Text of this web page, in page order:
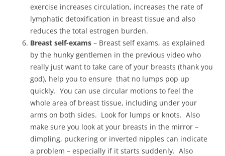
exercise increases circulation, increases the rate of
lymphatic detoxification in breast tissue and also
reduces the total estrogen burden.
Breast self-exams – Breast self exams, as explained
by the hunky gentlemen in the previous video who
really just want to take care of your breasts (thank you
god), help you to ensure that no lumps pop up
quickly. You can use circular motions to feel the
whole area of breast tissue, including under your
arms on both sides. Look for lumps or knots. Also
make sure you look at your breasts in the mirror –
dimpling, puckering or inverted nipples can indicate
a problem – especially if it starts suddenly. Also